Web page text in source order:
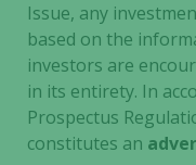
Issue, any
based on the
investors are
in its entirety. In
Prospectus
constitutes an